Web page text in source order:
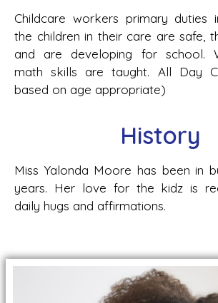
Childcare workers primary duties
the children in their care are safe,
and are developing for school.
math skills are taught. All Day
based on age appropriate)
History
Miss Yalonda Moore has been in
years. Her love for the kidz is
daily hugs and affirmations.